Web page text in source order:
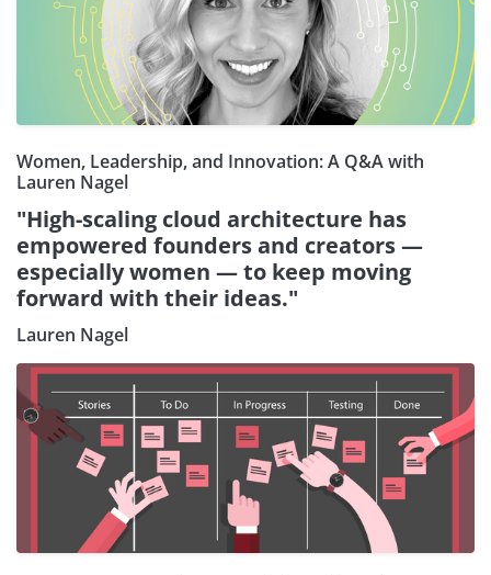
Women, Leadership, and Innovation: A Q&A with
Lauren Nagel
"High-scaling cloud architecture has
empowered founders and creators —
especially women — to keep moving
forward with their ideas."
Lauren Nagel